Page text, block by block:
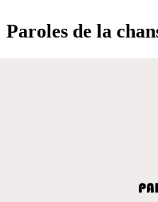
Paroles de la